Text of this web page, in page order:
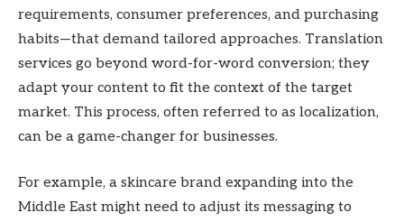
requirements, consumer preferences, and purchasing
habits—that demand tailored approaches. Translation
services go beyond word-for-word conversion; they
adapt your content to fit the context of the target
market. This process, often referred to as localization,
can be a game-changer for businesses.
For example, a skincare brand expanding into the
Middle East might need to adjust its messaging to